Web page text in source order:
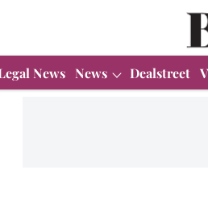
News News Dealstreet